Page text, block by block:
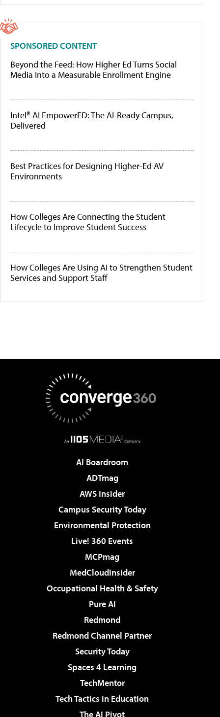
SPONSORED CONTENT
Beyond the Feed: How Higher Ed Turns Social
Media Into a Measurable Enrollment Engine
Intel® AI EmpowerED: The AI-Ready Campus,
Delivered
Best Practices for Designing Higher-Ed AV
Environments
How Colleges Are Connecting the Student
Lifecycle to Improve Student Success
How Colleges Are Using AI to Strengthen Student
Services and Support Staff
AI Boardroom
ADTmag
AWS Insider
Campus Security Today
Environmental Protection
Live! 360 Events
MCPmag
MedCloudInsider
Occupational Health & Safety
Pure AI
Redmond
Redmond Channel Partner
Security Today
Spaces 4 Learning
TechMentor
Tech Tactics in Education
The AI Pivot